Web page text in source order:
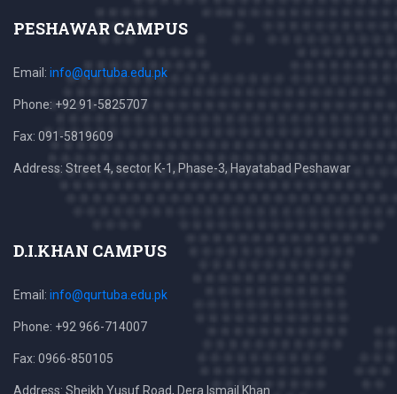
PESHAWAR CAMPUS
Email: info@qurtuba.edu.pk
Phone: +92 91-5825707
Fax: 091-5819609
Address: Street 4, sector K-1, Phase-3, Hayatabad Peshawar
D.I.KHAN CAMPUS
Email: info@qurtuba.edu.pk
Phone: +92 966-714007
Fax: 0966-850105
Address: Sheikh Yusuf Road, Dera Ismail Khan